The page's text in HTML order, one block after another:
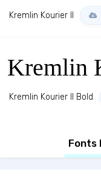
Kremlin Kourier II
Kremlin
Kremlin Kourier II Bold
Fonts